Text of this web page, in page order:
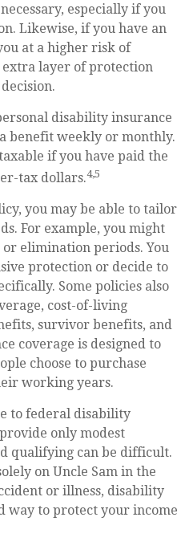
especially if you
Likewise, if you have an
at a higher risk of
layer of protection
disability insurance
benefit weekly or monthly.
if you have paid the
tax dollars.4,5
you may be able to tailor
For example, you might
elimination periods. You
protection or decide to
Some policies also
cost-of-living
survivor benefits, and
coverage is designed to
choose to purchase
working years.
to federal disability
only modest
qualifying can be difficult.
on Uncle Sam in the
or illness, disability
way to protect your income